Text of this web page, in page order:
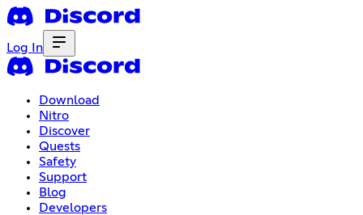
Log In
Download
Nitro
Discover
Quests
Safety
Support
Blog
Developers